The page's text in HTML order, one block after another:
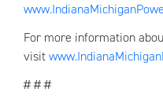
For more information
visit
# # #